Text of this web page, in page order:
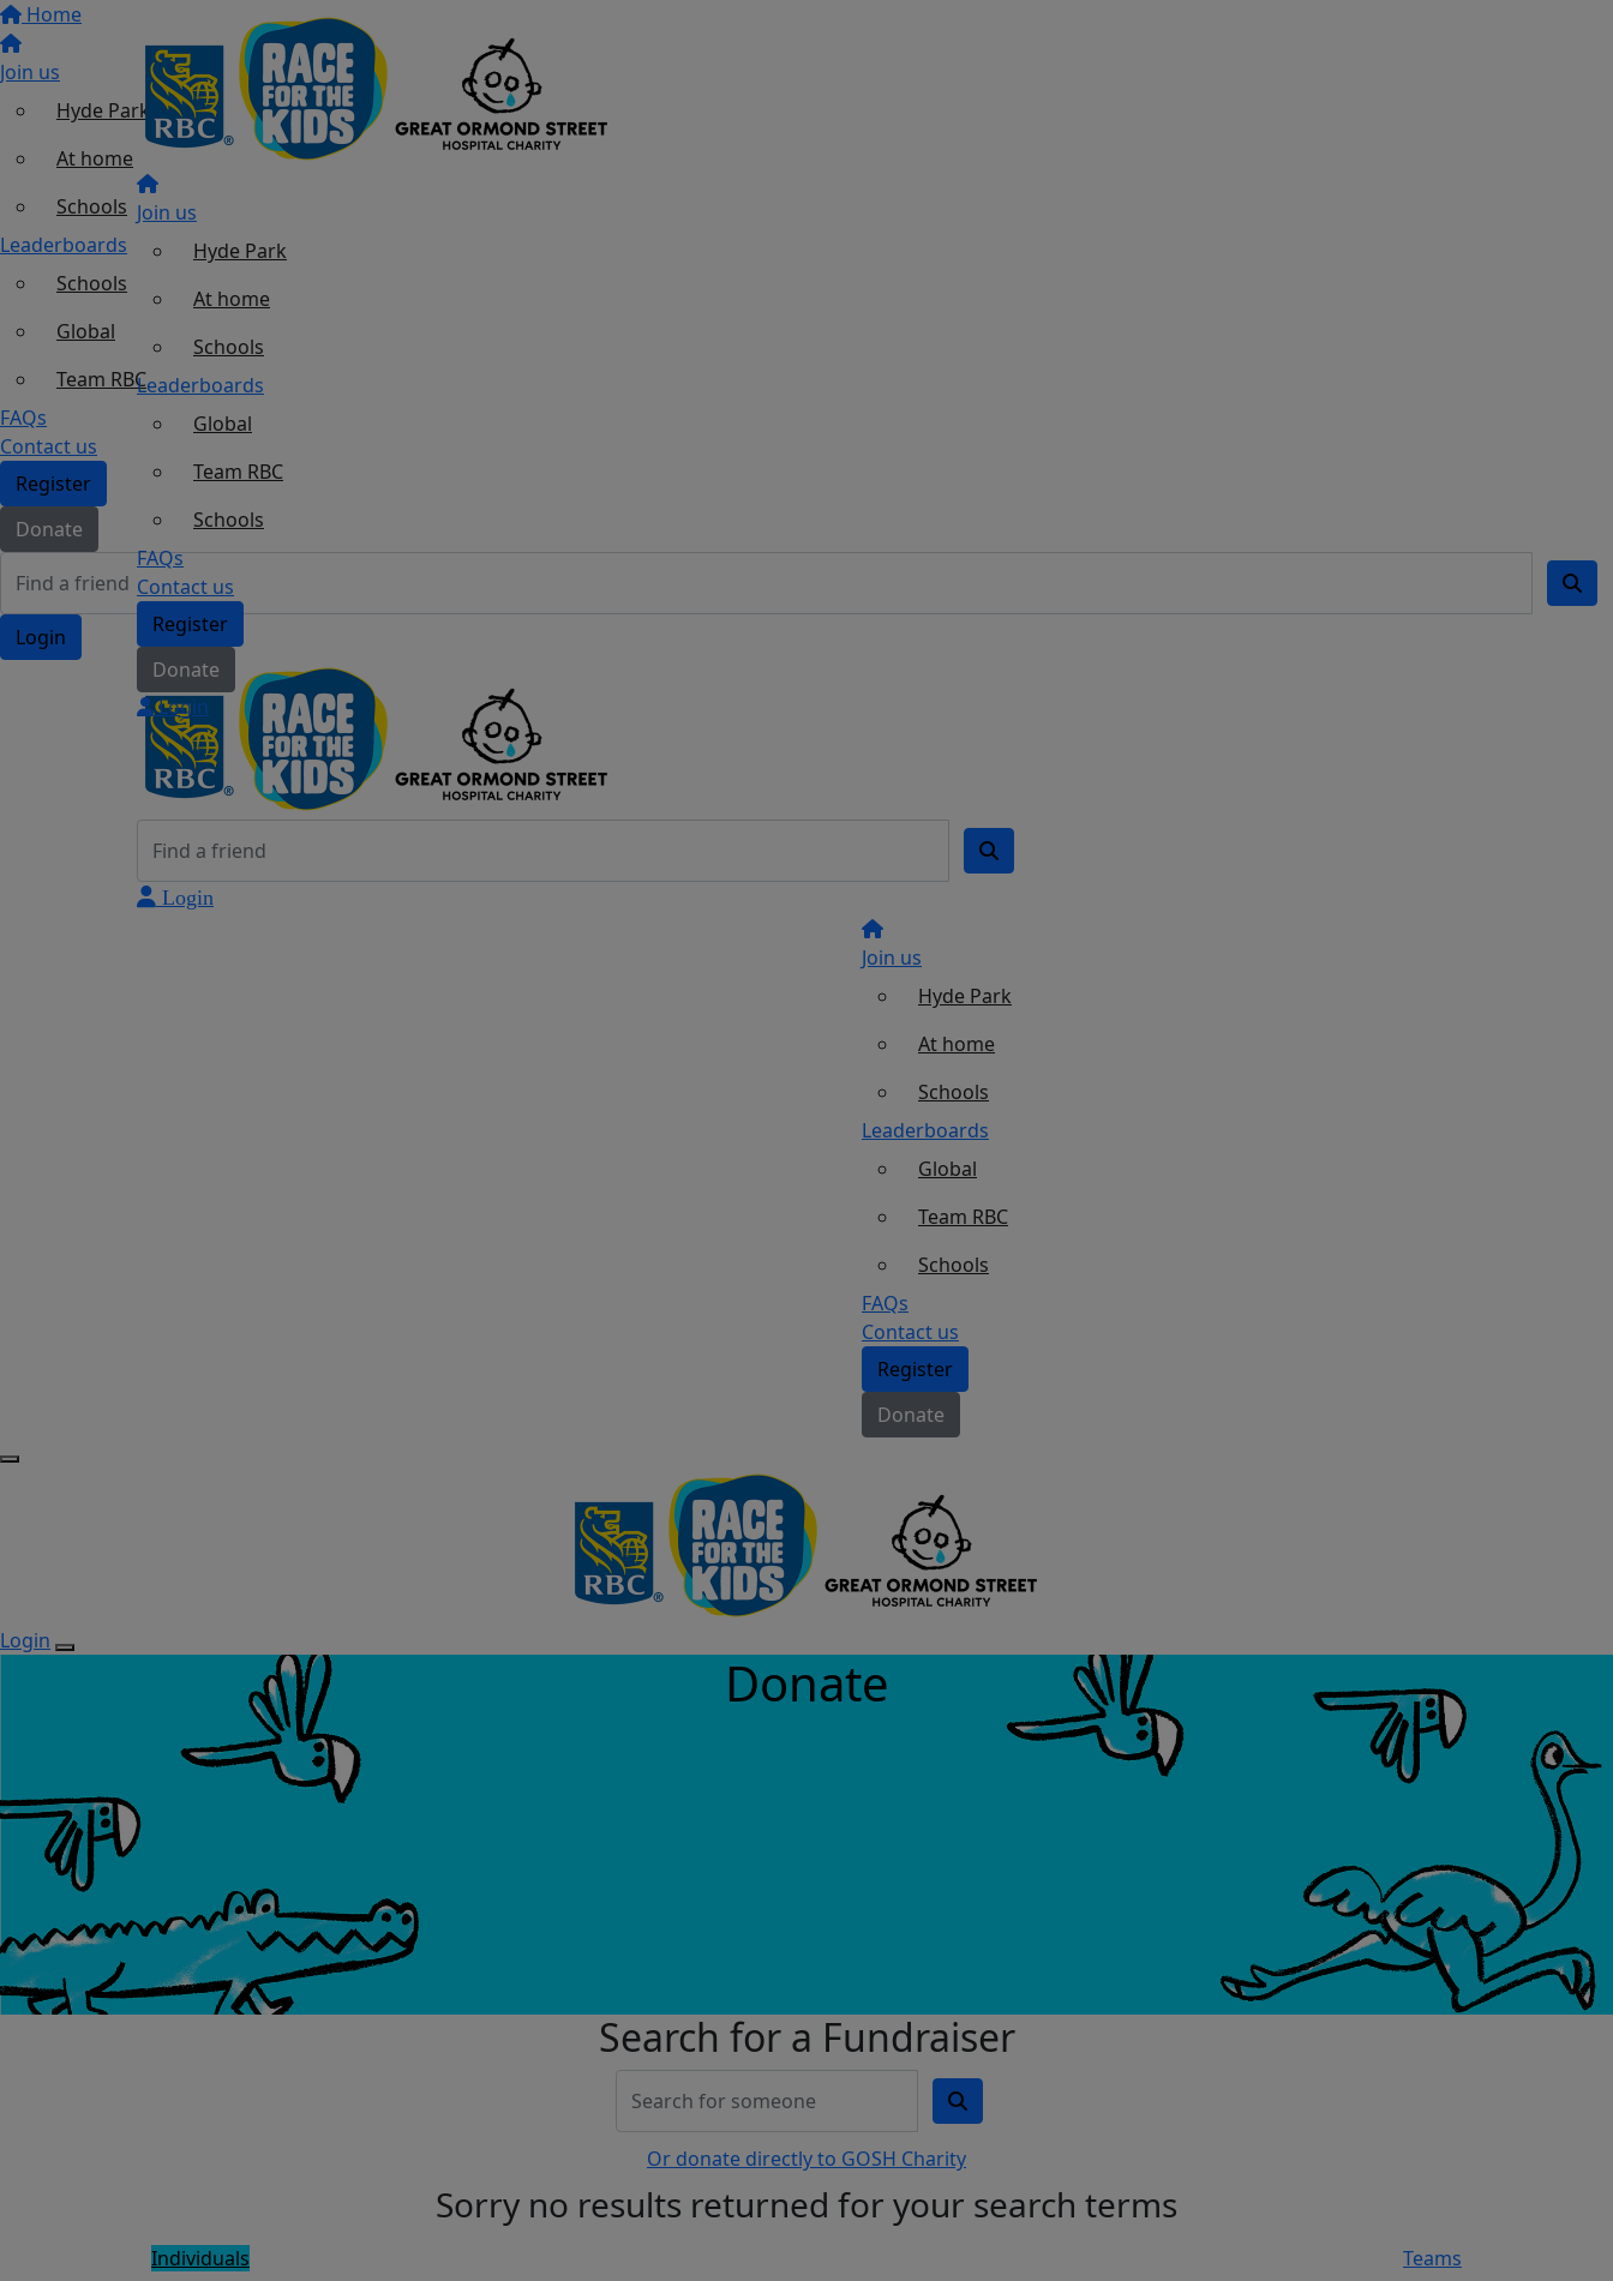
Home
Join us
Hyde Park
At home
Schools
Leaderboards
Schools
Global
Team RBC
FAQs
Contact us
Register
Donate
Login
Join us
Hyde Park
At home
Schools
Leaderboards
Global
Team RBC
Schools
FAQs
Contact us
Register
Donate
Login
Login
Join us
Hyde Park
At home
Schools
Leaderboards
Global
Team RBC
Schools
FAQs
Contact us
Register
Donate
Login
Donate
Search for a Fundraiser
Or donate directly to GOSH Charity
Sorry no results returned for your search terms
Individuals Teams